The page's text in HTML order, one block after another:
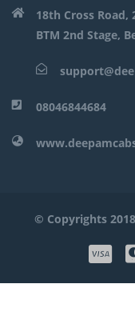
18th Cross Road,
BTM 2nd Stage,
08046844684
© Copyrights 2018